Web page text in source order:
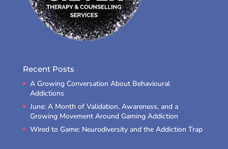
Recent Posts
A Growing Conversation About Behavioural
Addictions
June: A Month of Validation, Awareness, and a
Growing Movement Around Gaming Addiction
Wired to Game: Neurodiversity and the Addiction Trap